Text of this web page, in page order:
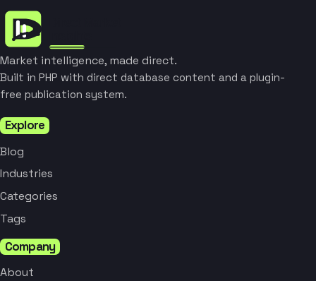
Market intelligence, made direct.
Built in PHP with direct database content and a plugin-
free publication system.
Explore
Blog
Industries
Categories
Tags
Company
About